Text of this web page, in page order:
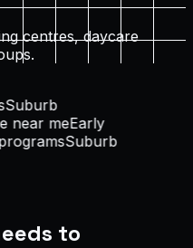
centres, daycare
Suburb
near meEarly
Suburb
to